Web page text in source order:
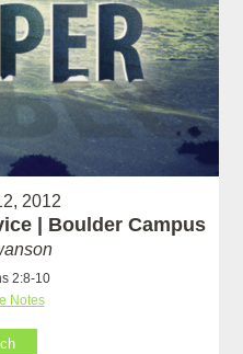
2012
| Boulder Campus
2:8-10
Notes